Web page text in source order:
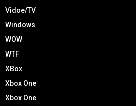
Vidoe/TV
Windows
WOW
WTF
XBox
Xbox One
Xbox One